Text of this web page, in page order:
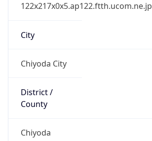
122x217x0x5.ap122.ftth.ucom.ne.jp
City
Chiyoda City
District /
County
Chiyoda